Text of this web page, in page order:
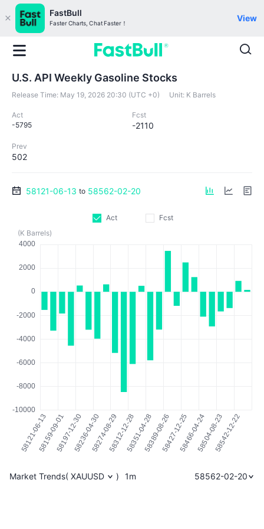
FastBull
Faster Charts, Chat Faster！
View
U.S. API Weekly Gasoline Stocks
Release Time: May 19, 2026 20:30 (UTC +0) Unit: K Barrels
Act
-5795
Fcst
-2110
Prev
502
58121-06-13 to 58562-02-20
Act
Fcst
(K Barrels)
Market Trends( XAUUSD ) 1m 58562-02-20